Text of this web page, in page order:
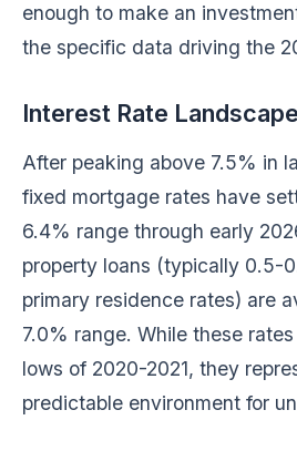
enough to make an
the specific data driving the
Interest Rate Landscape
After peaking above 7.5% in
fixed mortgage rates have
6.4% range through early
property loans (typically 0.5-
primary residence rates) are
7.0% range. While these
lows of 2020-2021, they
predictable environment for